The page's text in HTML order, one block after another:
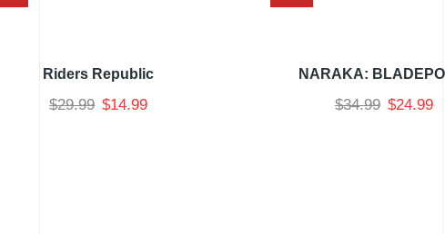
Riders Republic
$29.99 $14.99
NARAKA:
$34.99 $24.99